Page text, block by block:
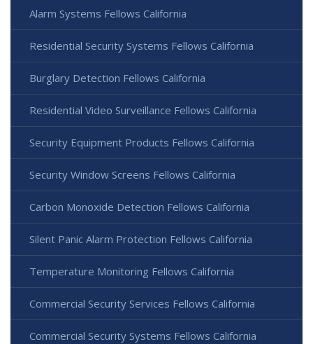
Alarm Systems Fellows California
Residential Security Systems Fellows California
Burglary Detection Fellows California
Residential Video Surveillance Fellows California
Security Equipment Products Fellows California
Security Window Screens Fellows California
Carbon Monoxide Detection Fellows California
Silent Panic Alarm Protection Fellows California
Temperature Monitoring Fellows California
Commercial Security Services Fellows California
Commercial Security Systems Fellows California